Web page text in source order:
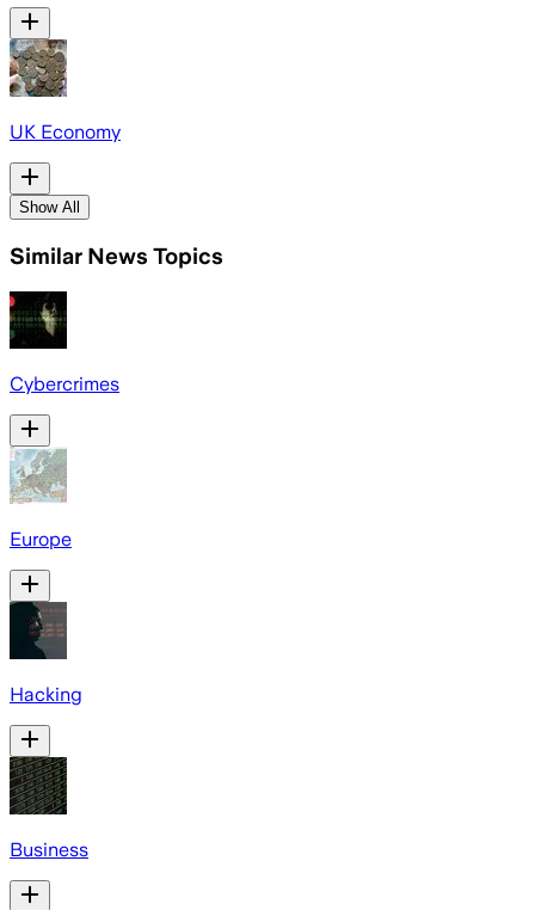
UK Economy
Show All
Similar News Topics
Cybercrimes
Europe
Hacking
Business